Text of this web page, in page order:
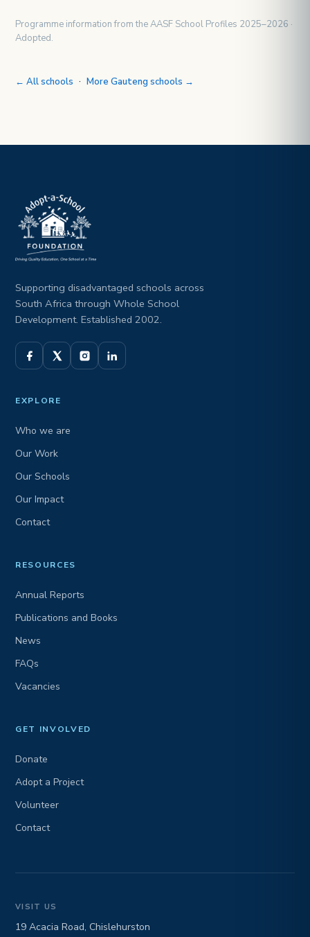
Programme information from the AASF School Profiles 2025–2026 ·
Adopted.
← All schools · More Gauteng schools →
Supporting disadvantaged schools across
South Africa through Whole School
Development. Established 2002.
EXPLORE
Who we are
Our Work
Our Schools
Our Impact
Contact
RESOURCES
Annual Reports
Publications and Books
News
FAQs
Vacancies
GET INVOLVED
Donate
Adopt a Project
Volunteer
Contact
VISIT US
19 Acacia Road, Chislehurston